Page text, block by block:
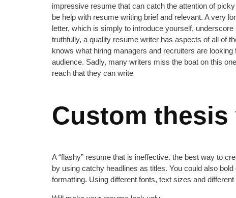
impressive resume that can catch the attention of
be help with resume writing brief and relevant. A very
letter, which is simply to introduce yourself,
truthfully, a quality resume writer has aspects of all of
knows what hiring managers and recruiters are
audience. Sadly, many writers miss the boat on this
reach that they can write
Custom
A “flashy” resume that is ineffective. the best way to
by using catchy headlines as titles. You could also
formatting. Using different fonts, text sizes and